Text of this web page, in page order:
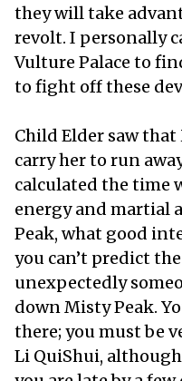
they will take
revolt. I personally
Vulture Palace to
to fight off these
Child Elder saw
carry her to run
calculated the time
energy and martial
Peak, what good
you can’t predict
unexpectedly
down Misty Peak.
there; you must be
Li QuiShui,